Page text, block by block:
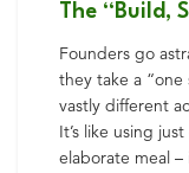
The “Build,
Founders go
they take a “one
vastly different
It’s like using
elaborate meal –